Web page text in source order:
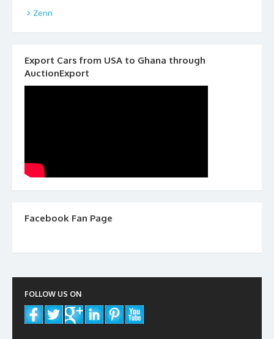
Zenn
Export Cars from USA to Ghana through
AuctionExport
Facebook Fan Page
FOLLOW US ON